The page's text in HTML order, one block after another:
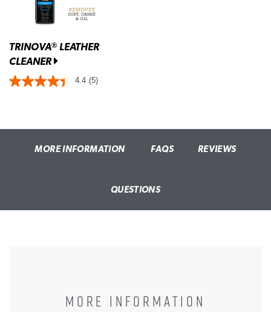
TRINOVA® LEATHER
CLEANER
4.4 (5)
MORE INFORMATION FAQS REVIEWS
QUESTIONS
MORE INFORMATION